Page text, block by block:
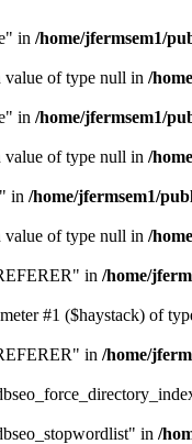
in /home/jfermsem1/
value of type null in /
in /home/jfermsem1/
value of type null in /
in /home/jfermsem1/
value of type null in /
in /home/
#1 ($haystack) of
in /home/
in /